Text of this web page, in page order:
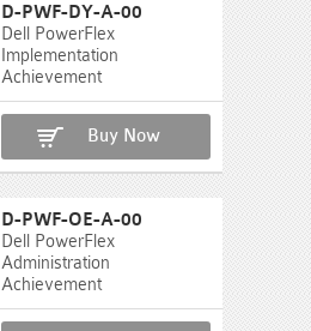
D-PWF-DY-A-00
Dell PowerFlex
Implementation
Achievement
Buy Now
D-PWF-OE-A-00
Dell PowerFlex
Administration
Achievement